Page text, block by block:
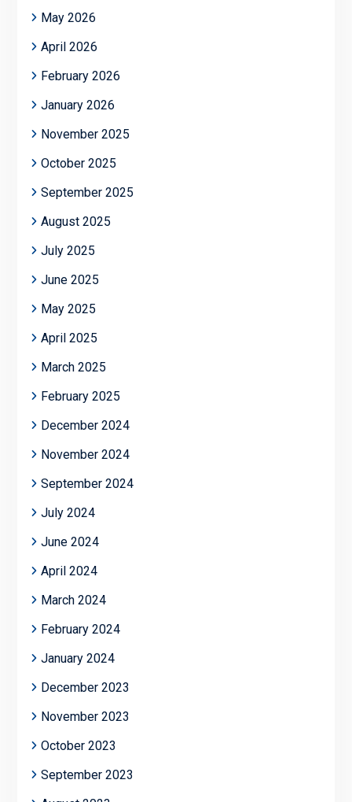
May 2026
April 2026
February 2026
January 2026
November 2025
October 2025
September 2025
August 2025
July 2025
June 2025
May 2025
April 2025
March 2025
February 2025
December 2024
November 2024
September 2024
July 2024
June 2024
April 2024
March 2024
February 2024
January 2024
December 2023
November 2023
October 2023
September 2023